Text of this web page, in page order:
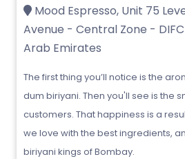
Mood Espresso, Unit 75
Avenue - Central Zone -
Arab Emirates
The first thing you’ll notice is the
dum biriyani. Then you'll see is the
customers. That happiness is a
we love with the best ingredients,
biriyani kings of Bombay.